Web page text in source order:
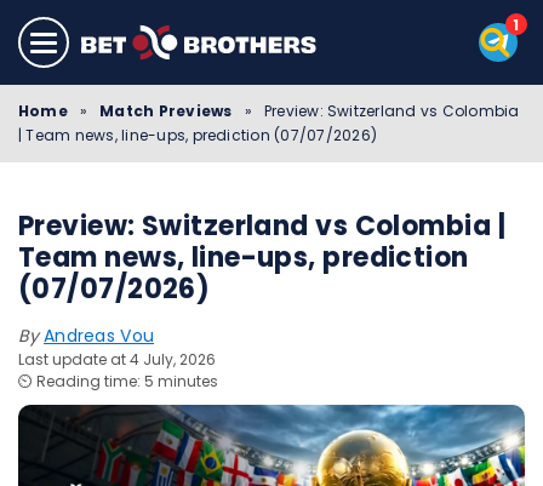
Home » Match Previews »
Preview: Switzerland vs Colombia
| Team news, line-ups, prediction (07/07/2026)
Preview: Switzerland vs Colombia |
Team news, line-ups, prediction
(07/07/2026)
ByAndreas Vou
Last update at 4 July, 2026
⏲️ Reading time: 5 minutes